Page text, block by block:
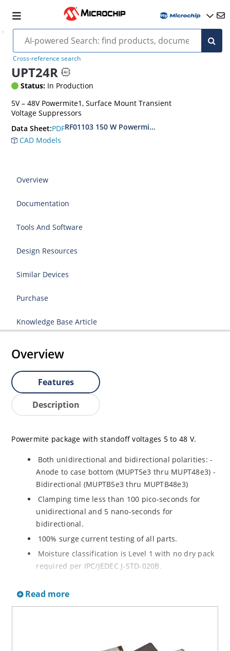
Cross-reference search
UPT24R
Status: In Production
5V – 48V Powermite1, Surface Mount Transient
Voltage Suppressors
Data Sheet:PDFRF01103 150 W Powermite, Small Surface
CAD Models
Overview
Documentation
Tools And Software
Design Resources
Similar Devices
Purchase
Knowledge Base Article
Overview
Features
Description
Powermite package with standoff voltages 5 to 48 V.
Both unidirectional and bidirectional polarities: -
Anode to case bottom (MUPT5e3 thru MUPT48e3) -
Bidirectional (MUPTB5e3 thru MUPTB48e3)
Clamping time less than 100 pico-seconds for
unidirectional and 5 nano-seconds for
bidirectional.
100% surge current testing of all parts.
Moisture classification is Level 1 with no dry pack
required per IPC/JEDEC J-STD-020B.
available.
Read more